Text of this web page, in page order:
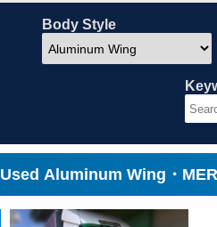
Body Style
Used Aluminum Wing・